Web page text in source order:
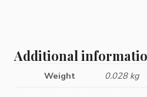
Additional
Weight 0.028 kg